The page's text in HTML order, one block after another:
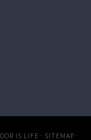
IS LIFE · SITEMAP ·